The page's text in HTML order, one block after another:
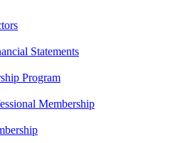
Statements
Program
Membership